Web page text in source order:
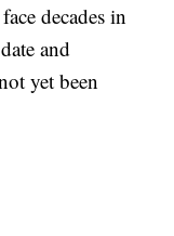
decades in
and
yet been